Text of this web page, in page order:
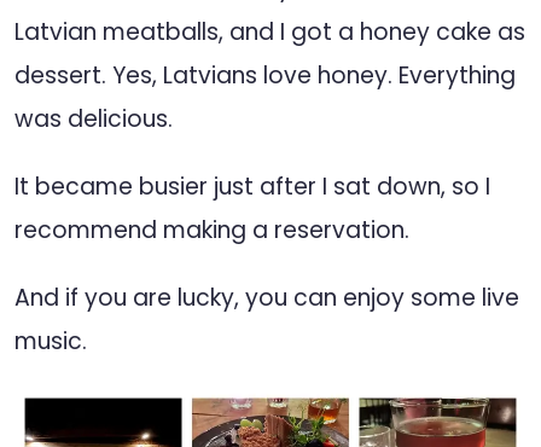
Latvian meatballs, and I got a honey cake as
dessert. Yes, Latvians love honey. Everything
was delicious.
It became busier just after I sat down, so I
recommend making a reservation.
And if you are lucky, you can enjoy some live
music.